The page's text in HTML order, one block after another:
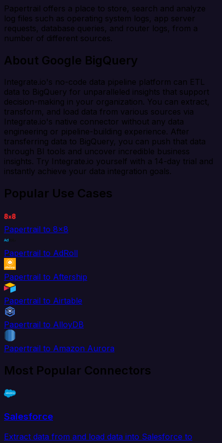
Papertrail offers a place to store, search and analyze
log files such as operating system logs, app server
requests, database queries, and router logs, from a
number of different sources.
About Google BigQuery
Integrate.io's no-code data pipeline platform can ETL
data to BigQuery for unparalleled insights that support
decision-making in your organization. You can extract,
transform, and load data from various sources via
Integrate.io's native connector without any data
engineering or pipeline-building experience. After
transferring data to BigQuery, you can push that data
through BI tools and uncover incredible business
insights. Try Integrate.io yourself with a 14-day trial and
instantly achieve your data integration goals.
Popular Use Cases
Papertrail to 8x8
Papertrail to AdRoll
Papertrail to Aftership
Papertrail to Airtable
Papertrail to AlloyDB
Papertrail to Amazon Aurora
Most Popular Connectors
Salesforce
Extract data from and load data into Salesforce to